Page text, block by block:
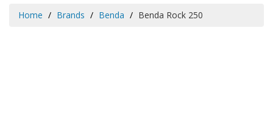
Home Brands Benda Benda Rock 250